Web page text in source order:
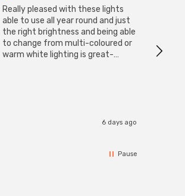
Really pleased with these lights
able to use all year round and just
the right brightness and being able
to change from multi-coloured or
warm white lighting is great-
6 days ago
have
Pause